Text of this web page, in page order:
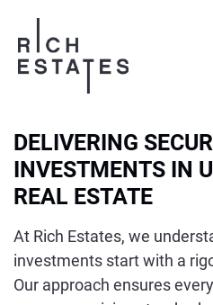
DELIVERING
INVESTMENTS IN
REAL ESTATE
At Rich Estates, we
investments start with a
Our approach ensures